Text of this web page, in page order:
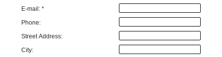
E-mail: *
Phone:
Street Address:
City: